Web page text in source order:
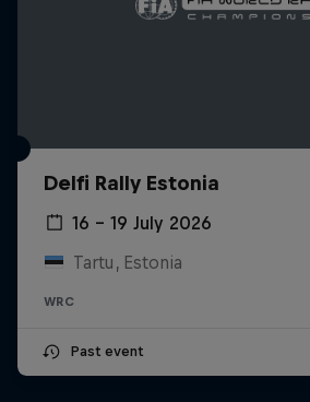
Delfi Rally Estonia
16 – 19 July 2026
Tartu, Estonia
WRC
Past event